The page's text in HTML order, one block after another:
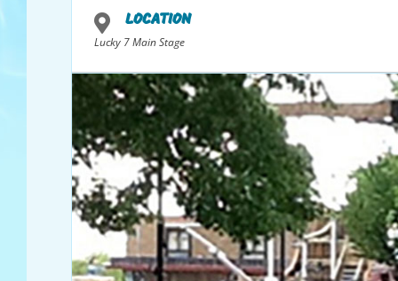
Video
Player
LOCATION
Lucky 7 Main Stage